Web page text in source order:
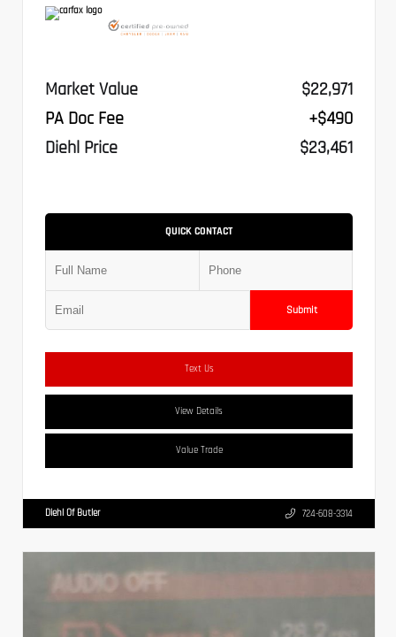
Market Value
$22,971
PA Doc Fee
+$490
Diehl Price
$23,461
QUICK CONTACT
Submit
Text Us
View Details
Value Trade
Diehl Of Butler 724-608-3314